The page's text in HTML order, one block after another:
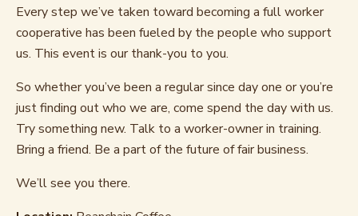
Every step we’ve taken toward becoming a full worker
cooperative has been fueled by the people who support
us. This event is our thank-you to you.
So whether you’ve been a regular since day one or you’re
just finding out who we are, come spend the day with us.
Try something new. Talk to a worker-owner in training.
Bring a friend. Be a part of the future of fair business.
We’ll see you there.